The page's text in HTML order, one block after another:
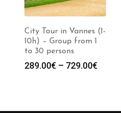
City Tour in Vannes (1-
10h) – Group from 1
to 30 persons
289.00€ – 729.00€